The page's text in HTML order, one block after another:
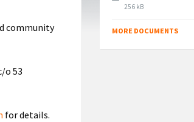
community
o 53
for details.
File
256 kB
MORE DOCUMENTS